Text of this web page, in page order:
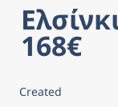
168€
Created